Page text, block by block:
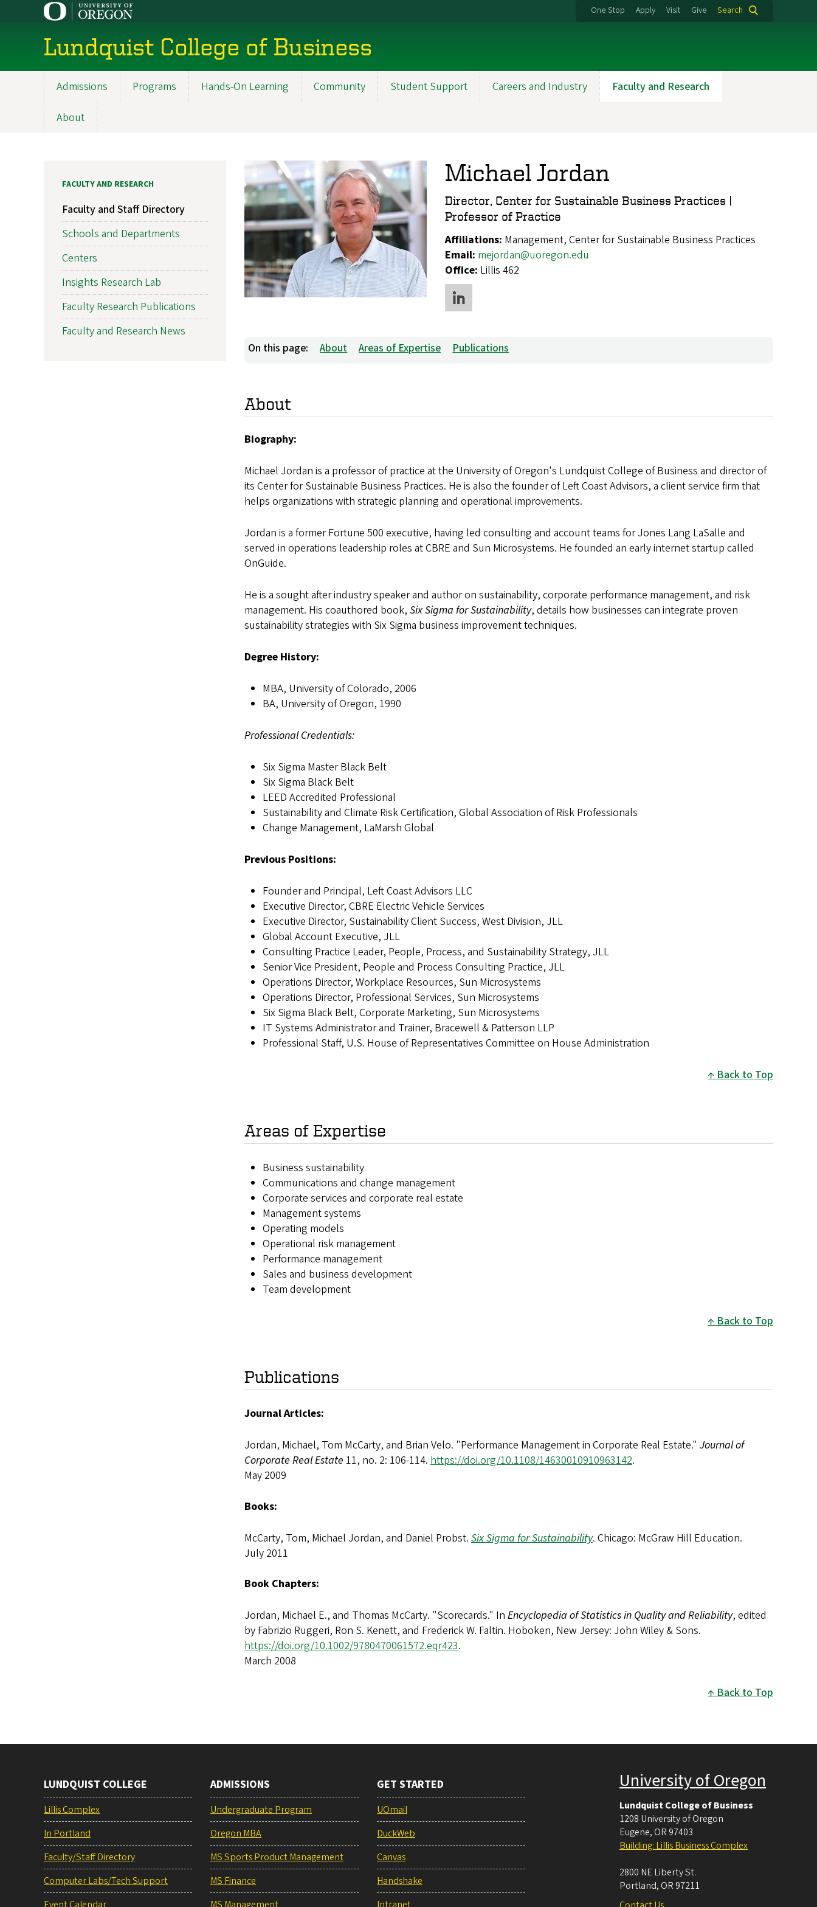
One Stop Apply Visit Give Search
Lundquist College of Business
navigation
Admissions Programs Hands-On Learning Community Student Support Careers and Industry Faculty and Research
About
Michael Jordan
Director, Center for Sustainable Business Practices |
Professor of Practice
Affiliations: Management, Center for Sustainable Business Practices
Email: mejordan@uoregon.edu
Office: Lillis 462
On this page: About Areas of Expertise Publications
About
Biography:
Michael Jordan is a professor of practice at the University of Oregon's Lundquist College of Business and director of
its Center for Sustainable Business Practices. He is also the founder of Left Coast Advisors, a client service firm that
helps organizations with strategic planning and operational improvements.
Jordan is a former Fortune 500 executive, having led consulting and account teams for Jones Lang LaSalle and
served in operations leadership roles at CBRE and Sun Microsystems. He founded an early internet startup called
OnGuide.
He is a sought after industry speaker and author on sustainability, corporate performance management, and risk
management. His coauthored book, Six Sigma for Sustainability, details how businesses can integrate proven
sustainability strategies with Six Sigma business improvement techniques.
Degree History:
MBA, University of Colorado, 2006
BA, University of Oregon, 1990
Professional Credentials:
Six Sigma Master Black Belt
Six Sigma Black Belt
LEED Accredited Professional
Sustainability and Climate Risk Certification, Global Association of Risk Professionals
Change Management, LaMarsh Global
Previous Positions:
Founder and Principal, Left Coast Advisors LLC
Executive Director, CBRE Electric Vehicle Services
Executive Director, Sustainability Client Success, West Division, JLL
Global Account Executive, JLL
Consulting Practice Leader, People, Process, and Sustainability Strategy, JLL
Senior Vice President, People and Process Consulting Practice, JLL
Operations Director, Workplace Resources, Sun Microsystems
Operations Director, Professional Services, Sun Microsystems
Six Sigma Black Belt, Corporate Marketing, Sun Microsystems
IT Systems Administrator and Trainer, Bracewell & Patterson LLP
Professional Staff, U.S. House of Representatives Committee on House Administration
Back to Top
Areas of Expertise
Business sustainability
Communications and change management
Corporate services and corporate real estate
Management systems
Operating models
Operational risk management
Performance management
Sales and business development
Team development
Back to Top
Publications
Journal Articles:
Jordan, Michael, Tom McCarty, and Brian Velo. "Performance Management in Corporate Real Estate." Journal of
Corporate Real Estate 11, no. 2: 106-114. https://doi.org/10.1108/14630010910963142.
May 2009
Books:
McCarty, Tom, Michael Jordan, and Daniel Probst. Six Sigma for Sustainability. Chicago: McGraw Hill Education.
July 2011
Book Chapters:
Jordan, Michael E., and Thomas McCarty. "Scorecards." In Encyclopedia of Statistics in Quality and Reliability, edited
by Fabrizio Ruggeri, Ron S. Kenett, and Frederick W. Faltin. Hoboken, New Jersey: John Wiley & Sons.
https://doi.org/10.1002/9780470061572.eqr423.
March 2008
Back to Top
FACULTY AND RESEARCH
Faculty and Staff Directory
Schools and Departments
Centers
Insights Research Lab
Faculty Research Publications
Faculty and Research News
LUNDQUIST COLLEGE
Lillis Complex
In Portland
Faculty/Staff Directory
Computer Labs/Tech Support
ADMISSIONS
Undergraduate Program
Oregon MBA
MS Sports Product Management
MS Finance
GET STARTED
UOmail
DuckWeb
Canvas
Handshake
University of Oregon
Lundquist College of Business
1208 University of Oregon
Eugene, OR 97403
Building: Lillis Business Complex
2800 NE Liberty St.
Portland, OR 97211